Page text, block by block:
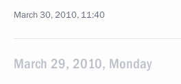
March 30, 2010, 11:40
March 29, 2010, Monday